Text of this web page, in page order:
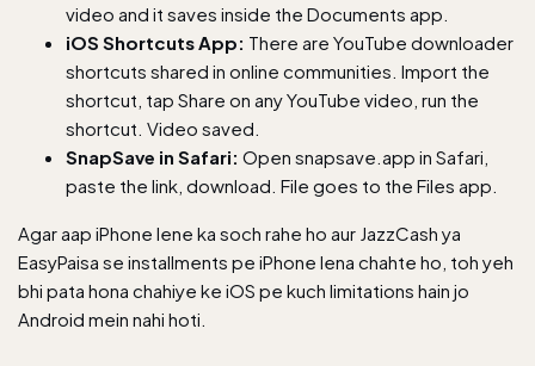
video and it saves inside the Documents app.
iOS Shortcuts App: There are YouTube downloader
shortcuts shared in online communities. Import the
shortcut, tap Share on any YouTube video, run the
shortcut. Video saved.
SnapSave in Safari: Open snapsave.app in Safari,
paste the link, download. File goes to the Files app.
Agar aap iPhone lene ka soch rahe ho aur JazzCash ya
EasyPaisa se installments pe iPhone lena chahte ho, toh yeh
bhi pata hona chahiye ke iOS pe kuch limitations hain jo
Android mein nahi hoti.